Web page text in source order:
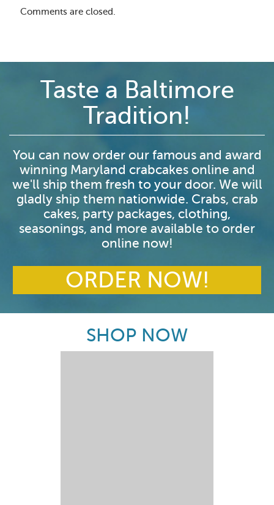
Comments are closed.
Taste a Baltimore
Tradition!
You can now order our famous and award
winning Maryland crabcakes online and
we'll ship them fresh to your door. We will
gladly ship them nationwide. Crabs, crab
cakes, party packages, clothing,
seasonings, and more available to order
online now!
ORDER NOW!
SHOP NOW